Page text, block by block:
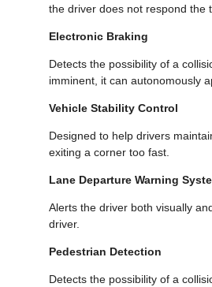
the driver does not respond the
Electronic Braking
Detects the possibility of a
imminent, it can autonomously
Vehicle Stability Control
Designed to help drivers
exiting a corner too fast.
Lane Departure Warning
Alerts the driver both visually
driver.
Pedestrian Detection
Detects the possibility of a